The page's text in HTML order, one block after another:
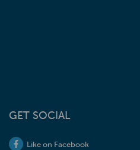
GET SOCIAL
Like on Facebook